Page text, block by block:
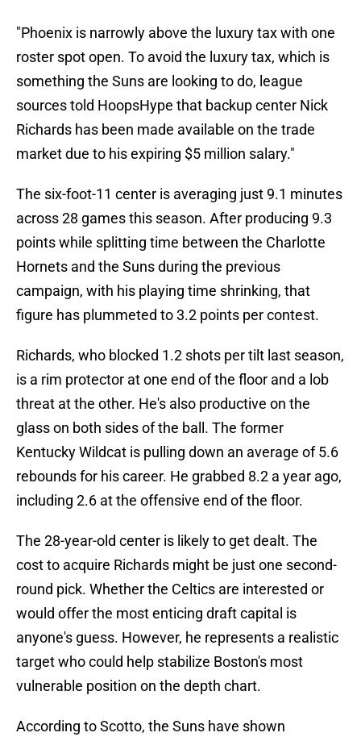
"Phoenix is narrowly above the luxury tax with one
roster spot open. To avoid the luxury tax, which is
something the Suns are looking to do, league
sources told HoopsHype that backup center Nick
Richards has been made available on the trade
market due to his expiring $5 million salary."
The six-foot-11 center is averaging just 9.1 minutes
across 28 games this season. After producing 9.3
points while splitting time between the Charlotte
Hornets and the Suns during the previous
campaign, with his playing time shrinking, that
figure has plummeted to 3.2 points per contest.
Richards, who blocked 1.2 shots per tilt last season,
is a rim protector at one end of the floor and a lob
threat at the other. He's also productive on the
glass on both sides of the ball. The former
Kentucky Wildcat is pulling down an average of 5.6
rebounds for his career. He grabbed 8.2 a year ago,
including 2.6 at the offensive end of the floor.
The 28-year-old center is likely to get dealt. The
cost to acquire Richards might be just one second-
round pick. Whether the Celtics are interested or
would offer the most enticing draft capital is
anyone's guess. However, he represents a realistic
target who could help stabilize Boston's most
vulnerable position on the depth chart.
According to Scotto, the Suns have shown